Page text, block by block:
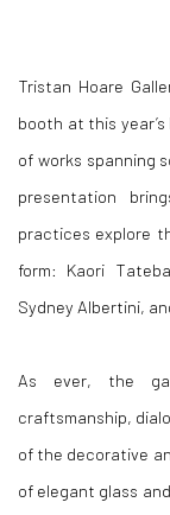
Tristan Hoare
booth at this
of works spanning
presentation
practices explore
form: Kaori
Sydney Albertini,
As ever, the
craftsmanship,
of the decorative
of elegant glass